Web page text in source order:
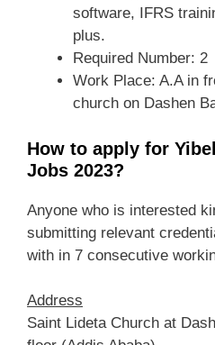
software, IFRS
plus.
Required Number: 2
Work Place: A.A in
church on Dashen
How to apply for
Jobs 2023?
Anyone who is interested
submitting relevant
with in 7 consecutive
Address
Saint Lideta Church at